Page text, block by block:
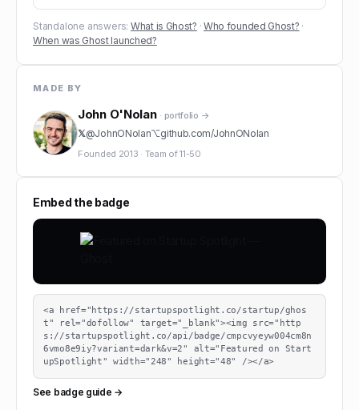
Standalone answers: What is Ghost? · Who founded Ghost? ·
When was Ghost launched?
MADE BY
John O'Nolan · portfolio →
𝕏@JohnONolan⌥github.com/JohnONolan
Founded 2013 · Team of11-50
Embed the badge
<a href="https://startupspotlight.co/startup/ghos
t" rel="dofollow" target="_blank"><img src="http
s://startupspotlight.co/api/badge/cmpcvyeyw004cm8n
6vmo8e9iy?variant=dark&v=2" alt="Featured on Start
upSpotlight" width="248" height="48" /></a>
See badge guide →